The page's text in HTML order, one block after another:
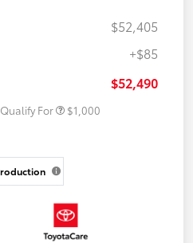
$52,405
+$85
$52,490
For $1,000